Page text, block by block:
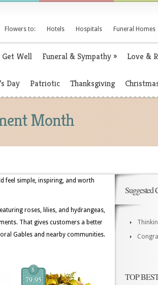
Flowers to: Hotels Hospitals Funeral Homes
Get Well Funeral & Sympathy» Love &
Day Patriotic Thanksgiving
Month
feel simple, inspiring, and worth
roses, lilies, and hydrangeas,
That gives customers a better
Gables and nearby communities.
$
79.95
Suggested
TOP